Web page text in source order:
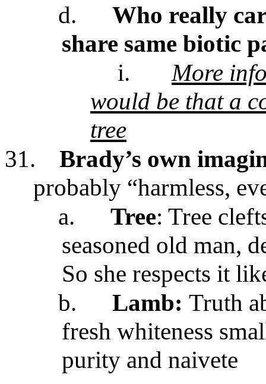
d.
Who really
share same biotic
i.
More
would be that a
tree
31.
Brady’s own
probably “harmless,
a.
Tree: Tree
seasoned old man,
So she respects it
b.
Lamb: Truth
fresh whiteness
purity and naivete